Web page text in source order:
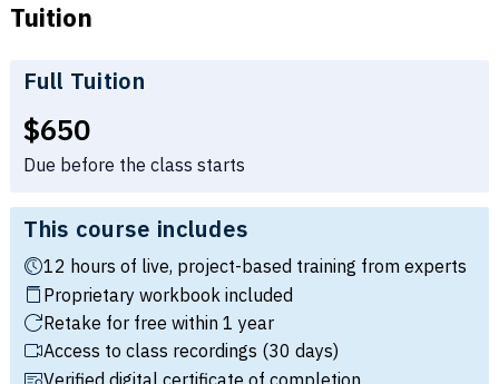
Tuition
Full Tuition
Full tuition:
$650
Due before the class starts
This course includes
12 hours of live, project-based training from experts
Proprietary workbook included
Retake for free within 1 year
Access to class recordings (30 days)
Verified digital certificate of completion